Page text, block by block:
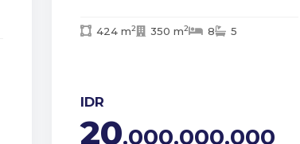
424 m2 350 m2 8 5
IDR
20.000.000.000